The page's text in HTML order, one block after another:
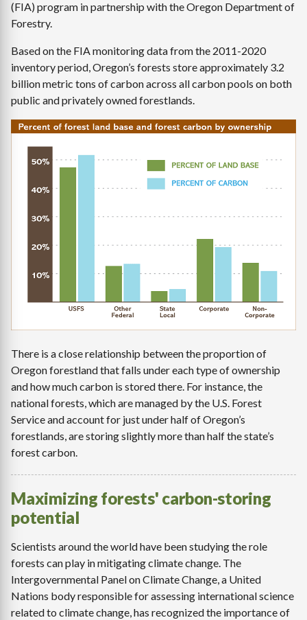
(FIA) program in partnership with the Oregon Department of
Forestry.
Based on the FIA monitoring data from the 2011-2020
inventory period, Oregon’s forests store approximately 3.2
billion metric tons of carbon across all carbon pools on both
public and privately owned forestlands.
There is a close relationship between the proportion of
Oregon forestland that falls under each type of ownership
and how much carbon is stored there. For instance, the
national forests, which are managed by the U.S. Forest
Service and account for just under half of Oregon’s
forestlands, are storing slightly more than half the state’s
forest carbon.
Maximizing forests' carbon-storing
potential
Scientists around the world have been studying the role
forests can play in mitigating climate change. The
Intergovernmental Panel on Climate Change, a United
Nations body responsible for assessing international science
related to climate change, has recognized the importance of